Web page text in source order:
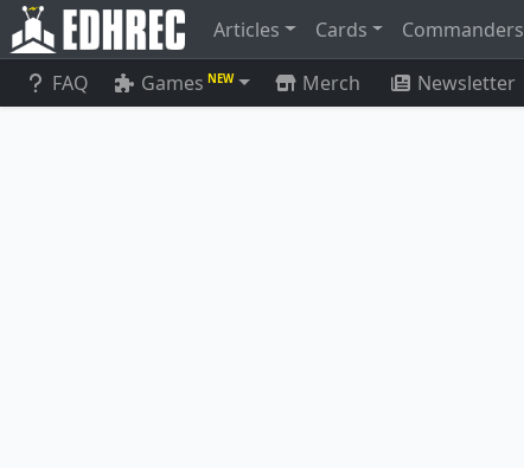
Articles Cards Commanders
FAQ Games NEW Merch Newsletter